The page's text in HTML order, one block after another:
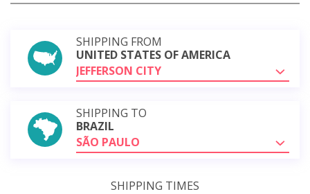
SHIPPING FROM
UNITED STATES OF AMERICA
JEFFERSON CITY
SHIPPING TO
BRAZIL
SÃO PAULO
SHIPPING TIMES